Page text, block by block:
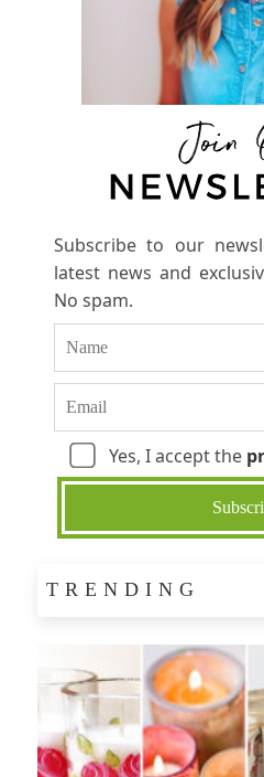
Subscribe to our
latest news and
No spam.
Yes, I accept the
TRENDING